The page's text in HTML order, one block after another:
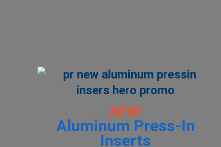
NEW!
Aluminum Press-In
Inserts
Deutschland